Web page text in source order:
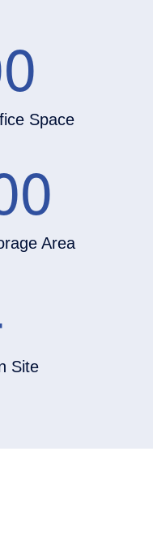
Space
Area
Site